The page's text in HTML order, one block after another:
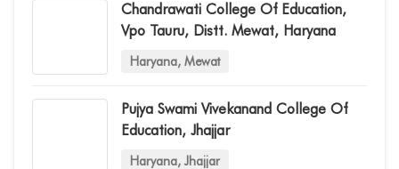
Chandrawati College Of Education,
Vpo Tauru, Distt. Mewat, Haryana
Haryana, Mewat
Pujya Swami Vivekanand College Of
Education, Jhajjar
Haryana, Jhajjar